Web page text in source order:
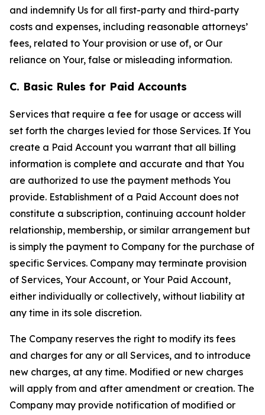
and indemnify Us for all first-party and third-party
costs and expenses, including reasonable attorneys’
fees, related to Your provision or use of, or Our
reliance on Your, false or misleading information.
C. Basic Rules for Paid Accounts
Services that require a fee for usage or access will
set forth the charges levied for those Services. If You
create a Paid Account you warrant that all billing
information is complete and accurate and that You
are authorized to use the payment methods You
provide. Establishment of a Paid Account does not
constitute a subscription, continuing account holder
relationship, membership, or similar arrangement but
is simply the payment to Company for the purchase of
specific Services. Company may terminate provision
of Services, Your Account, or Your Paid Account,
either individually or collectively, without liability at
any time in its sole discretion.
The Company reserves the right to modify its fees
and charges for any or all Services, and to introduce
new charges, at any time. Modified or new charges
will apply from and after amendment or creation. The
Company may provide notification of modified or